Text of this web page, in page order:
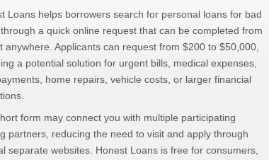
Loans helps borrowers search for personal loans for bad
a quick online request that can be completed from
anywhere. Applicants can request from $200 to $50,000,
a potential solution for urgent bills, medical expenses,
home repairs, vehicle costs, or larger financial
form may connect you with multiple participating
partners, reducing the need to visit and apply through
separate websites. Honest Loans is free for consumers,